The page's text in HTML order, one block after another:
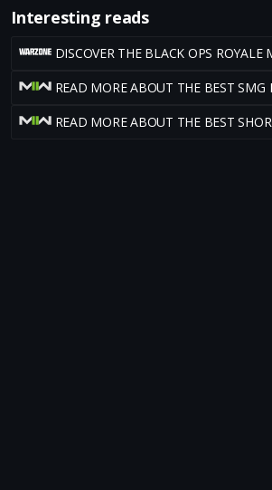
Interesting reads
DISCOVER THE BLACK OPS ROYALE
READ MORE ABOUT THE BEST SMG
READ MORE ABOUT THE BEST